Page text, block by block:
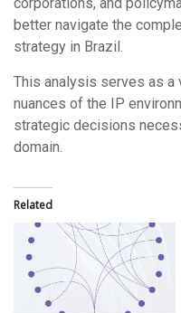
better navigate the
strategy in Brazil.
This analysis serves as a
nuances of the IP
strategic decisions
domain.
Related